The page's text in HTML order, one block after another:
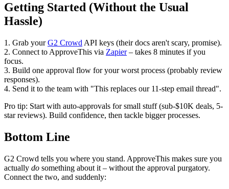
Getting Started (Without the Usual
Hassle)
1. Grab yourG2 Crowd API keys (their docs aren't scary, promise).
2. Connect to ApproveThis via Zapier– takes 8 minutes if you
focus.
3. Build one approval flow for your worst process (probably review
responses).
4. Send it to the team with "This replaces our 11-step email thread".
Pro tip: Start with auto-approvals for small stuff (sub-$10K deals, 5-
star reviews). Build confidence, then tackle bigger processes.
Bottom Line
G2 Crowd tells you where you stand. ApproveThis makes sure you
actually do something about it – without the approval purgatory.
Connect the two, and suddenly: